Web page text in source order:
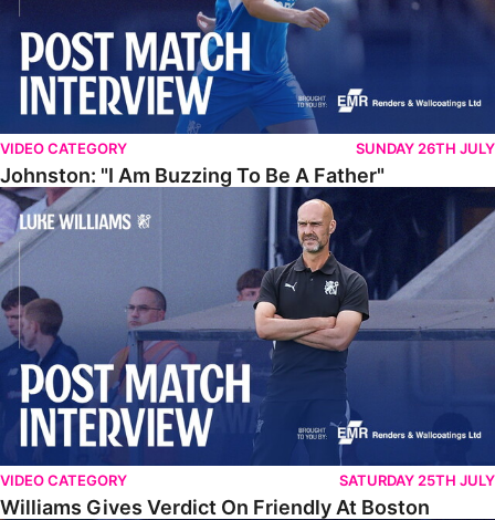
VIDEO CATEGORY SUNDAY 26TH JULY
Johnston: "I Am Buzzing To Be A Father"
Williams Gives Verdict On Friendly At Boston
VIDEO CATEGORY SATURDAY 25TH JULY
Williams Gives Verdict On Friendly At Boston